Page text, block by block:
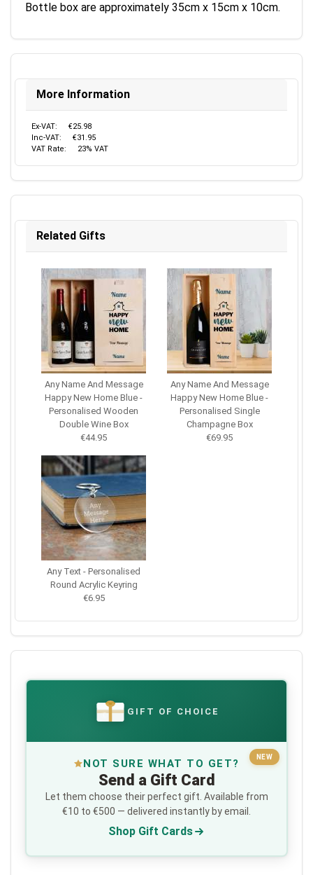
Bottle box are approximately 35cm x 15cm x 10cm.
More Information
Ex-VAT:
€25.98
Inc-VAT:
€31.95
VAT Rate:
23% VAT
Related Gifts
Any Name And Message
Happy New Home Blue -
Personalised Wooden
Double Wine Box
€44.95
Any Name And Message
Happy New Home Blue -
Personalised Single
Champagne Box
€69.95
Any Text - Personalised
Round Acrylic Keyring
€6.95
€ GIFT OF CHOICE
NEW
NOT SURE WHAT TO GET?
Send a Gift Card
Let them choose their perfect gift. Available from
€10 to €500 — delivered instantly by email.
Shop Gift Cards